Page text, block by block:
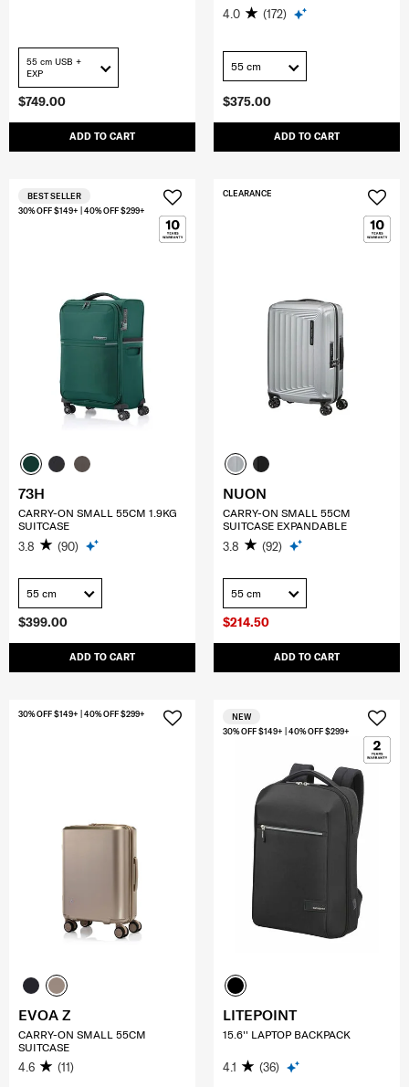
$749.00
ADD TO CART
55 cm USB +
EXP
$375.00
ADD TO CART
4.0 (172)
55 cm
$399.00
ADD TO CART
30% OFF $149+ | 40% OFF $299+
BEST SELLER
73H
CARRY-ON SMALL 55CM 1.9KG
SUITCASE
3.8 (90)
55 cm
$214.50
ADD TO CART
CLEARANCE
NUON
CARRY-ON SMALL 55CM
SUITCASE EXPANDABLE
3.8 (92)
55 cm
30% OFF $149+ | 40% OFF $299+
EVOA Z
CARRY-ON SMALL 55CM
SUITCASE
4.6 (11)
30% OFF $149+ | 40% OFF $299+
NEW
LITEPOINT
15.6'' LAPTOP BACKPACK
4.1 (36)